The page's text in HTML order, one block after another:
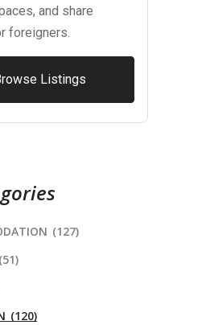
and share
foreigners.
Listings
(127)
(51)
(120)